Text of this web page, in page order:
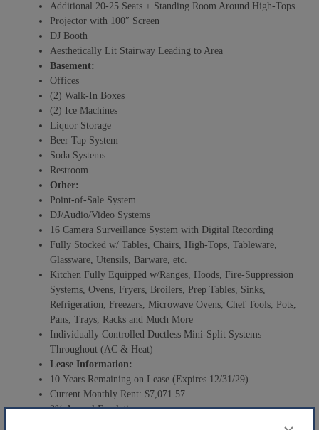
Additional 20-25 Seats + Standing Room Around High-Tops
Projector with 100″ Screen
DJ Booth
Aesthetically Lit Stairway Leading to Area
Basement:
Offices
(2) Walk-In Boxes
(2) Ice Machines
Liquor Storage
Beer Tap System
Soda Systems
Restroom
Other:
Point-of-Sale System
DJ/Audio/Video Systems
16 Camera Surveillance System with Digital Recording
Fully Stocked w/ Tables, Chairs, High-Tops, Tableware,
Glassware, Utensils, Barware, etc.
Kitchen Fully Equipped w/Ranges, Hoods, Fire-Suppression
Systems, Ovens, Fryers, Broilers, Prep Tables, Sinks,
Refrigeration, Freezers, Microwave Ovens, Chef Tools, Pots,
Pans, Trays, Racks and Much More
Individually Controlled Ductless Mini-Split Systems
Throughout (AC & Heat)
Lease Information:
10 Years Remaining on Lease (Expires 12/31/29)
Current Monthly Rent: $7,071.57
3% Annual Escalations